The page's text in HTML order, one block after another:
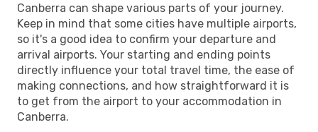
Canberra can shape various parts of your journey.
Keep in mind that some cities have multiple airports,
so it's a good idea to confirm your departure and
arrival airports. Your starting and ending points
directly influence your total travel time, the ease of
making connections, and how straightforward it is
to get from the airport to your accommodation in
Canberra.